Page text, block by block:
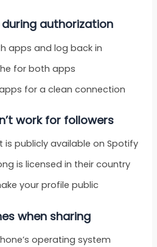
authorization
apps and log back in
for both apps
for a clean connection
work for followers
is publicly available on Spotify
is licensed in their country
your profile public
when sharing
operating system